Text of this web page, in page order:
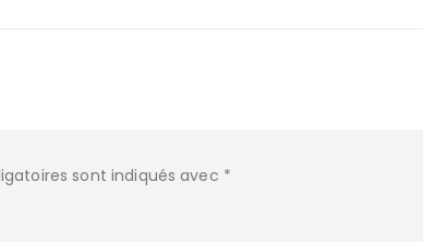
sont indiqués avec *